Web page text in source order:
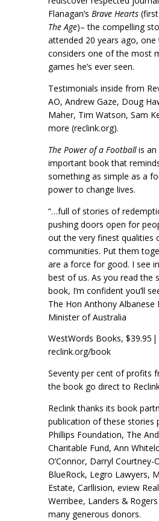
Flanagan’s Brave Hearts
The Age)– the compelling
attended 20 years ago, one
considers one of the most
games he’s ever seen.
Testimonials inside from
AO, Andrew Gaze, Doug
Maher, Tim Watson, Sam
more (reclink.org).
The Power of a Footballis an
important book that
something as simple as a
power to change lives.
“…full of stories of
pushing doors open for
out the very finest qualities
communities. Put them
are a force for good. I see
best of us. As you read the
book, I’m confident you’ll
The Hon Anthony Albanese
Minister of Australia
WestWords Books, $39.95
reclink.org/book
Seventy per cent of profits
the book go direct to
Reclink thanks its book
publication of these stories
Phillips Foundation, The
Charitable Fund, Ann
O’Connor, Darryl Courtney-
BlueRock, Legro Lawyers,
Estate, Carllision, eview
Werribee, Landers &
many generous donors.